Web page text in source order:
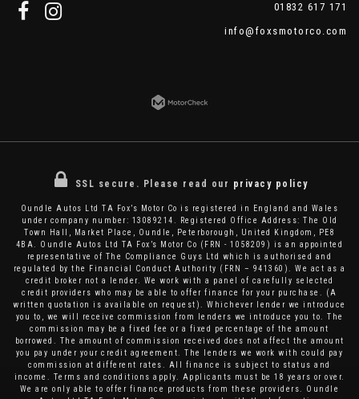
01832 617 171
info@foxsmotorco.com
SSL secure. Please read our privacy policy
Oundle Autos Ltd TA Fox’s Motor Co is registered in England and Wales
under company number: 13089214. Registered Office Address: The Old
Town Hall, Market Place, Oundle, Peterborough, United Kingdom, PE8
4BA. Oundle Autos Ltd TA Fox’s Motor Co (FRN - 1058209) is an appointed
representative of The Compliance Guys Ltd which is authorised and
regulated by the Financial Conduct Authority (FRN – 941360). We act as a
credit broker not a lender. We work with a panel of carefully selected
credit providers who may be able to offer finance for your purchase. (A
written quotation is available on request). Whichever lender we introduce
you to, we will receive commission from lenders we introduce you to. The
commission may be a fixed fee or a fixed percentage of the amount
borrowed. The amount of commission received does not affect the amount
you pay under your credit agreement. The lenders we work with could pay
commission at different rates. All finance is subject to status and
income. Terms and conditions apply. Applicants must be 18 years or over.
We are only able to offer finance products from these providers. Oundle